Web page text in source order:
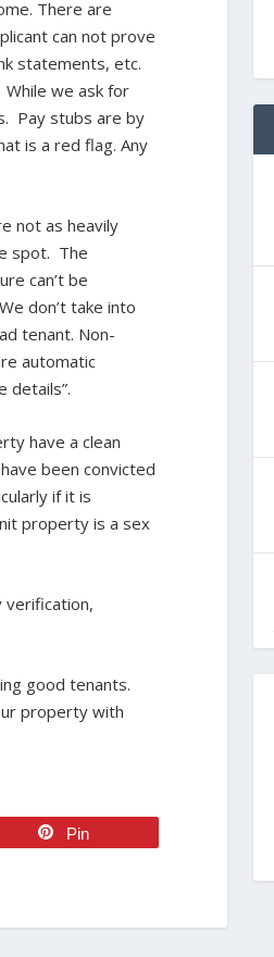
There are
can not prove
statements, etc.
we ask for
Pay stubs are by
is a red flag. Any
not as heavily
spot. The
can’t be
don’t take into
tenant. Non-
automatic
details”.
have a clean
been convicted
if it is
property is a sex
verification,
good tenants.
property with
Pin